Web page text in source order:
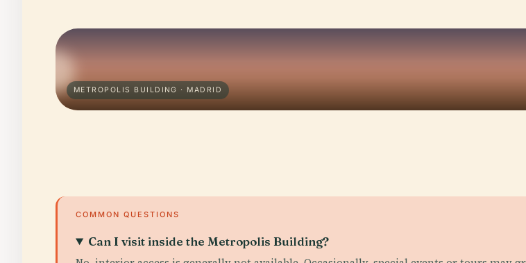
METROPOLIS BUILDING · MADRID
COMMON QUESTIONS
Can I visit inside the Metropolis Building?